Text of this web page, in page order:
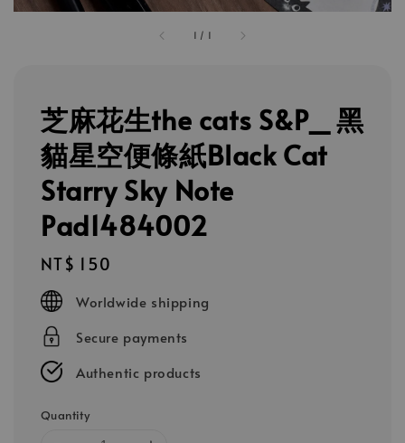
1 / 1
芝麻花生the cats S&P_ 黑
貓星空便條紙Black Cat
Starry Sky Note
Pad1484002
Regular
price
NT$ 150
Worldwide shipping
Secure payments
Authentic products
Quantity